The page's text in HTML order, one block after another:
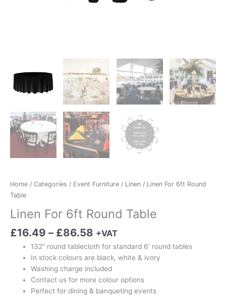
Home / Categories / Event Furniture / Linen / Linen For 6ft Round
Table
Linen For 6ft Round Table
£16.49 – £86.58 +VAT
132” round tablecloth for standard 6’ round tables
In stock colours are black, white & ivory
Washing charge included
Contact us for more colour options
Perfect for dining & banqueting events